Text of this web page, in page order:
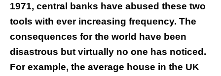
1971, central banks have abused these two
tools with ever increasing frequency. The
consequences for the world have been
disastrous but virtually no one has noticed.
For example, the average house in the UK